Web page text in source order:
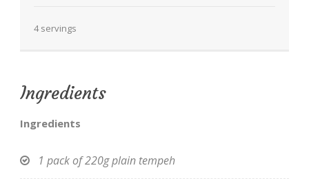
4 servings
Ingredients
Ingredients
1 pack of 220g plain tempeh